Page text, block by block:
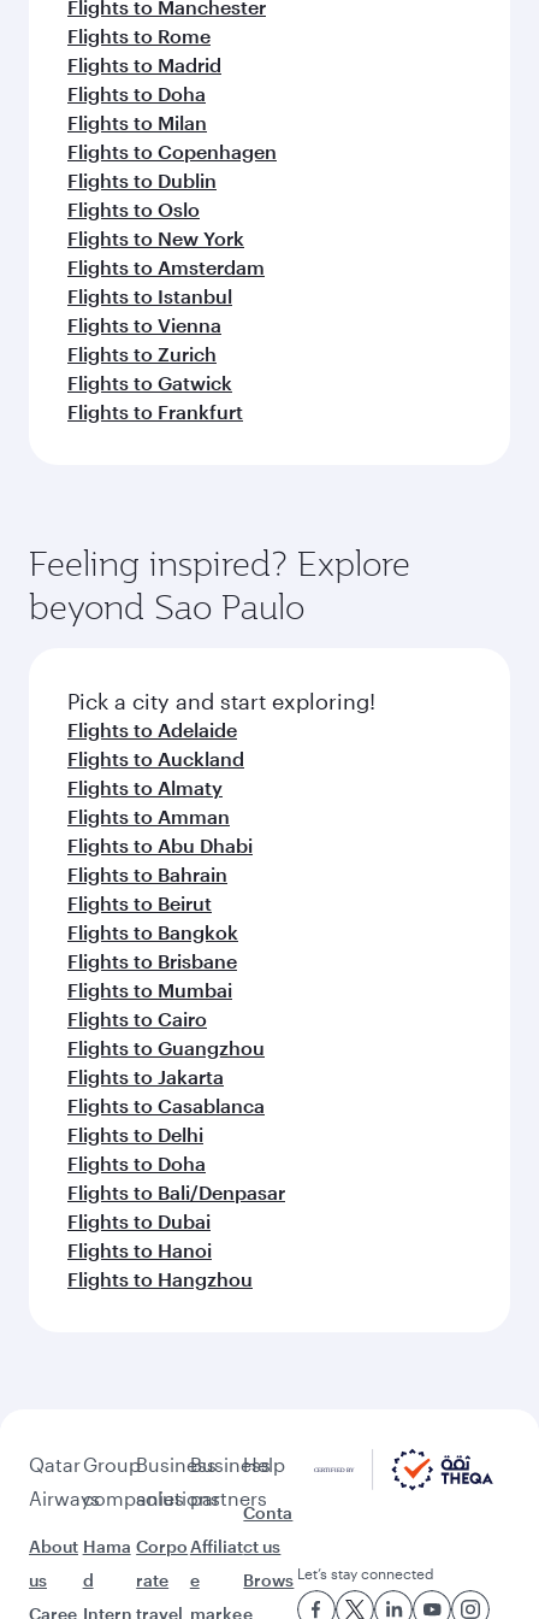
Flights to Manchester
Flights to Rome
Flights to Madrid
Flights to Doha
Flights to Milan
Flights to Copenhagen
Flights to Dublin
Flights to Oslo
Flights to New York
Flights to Amsterdam
Flights to Istanbul
Flights to Vienna
Flights to Zurich
Flights to Gatwick
Flights to Frankfurt
Feeling inspired? Explore
beyond Sao Paulo
Pick a city and start exploring!
Flights to Adelaide
Flights to Auckland
Flights to Almaty
Flights to Amman
Flights to Abu Dhabi
Flights to Bahrain
Flights to Beirut
Flights to Bangkok
Flights to Brisbane
Flights to Mumbai
Flights to Cairo
Flights to Guangzhou
Flights to Jakarta
Flights to Casablanca
Flights to Delhi
Flights to Doha
Flights to Bali/Denpasar
Flights to Dubai
Flights to Hanoi
Flights to Hangzhou
Qatar
Airways
About
us
Caree
Group
companies
Hama
d
Intern
Business
solutions
Corpo
rate
travel
Business
partners
Affiliat
e
marke
Help
Conta
ct us
Brows
e
Let’s stay connected